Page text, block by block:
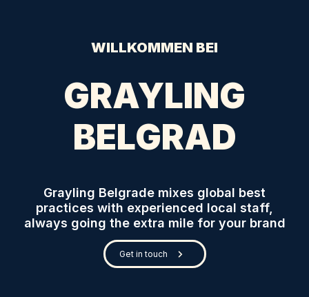
WILLKOMMEN BEI
GRAYLING
BELGRAD
Grayling Belgrade mixes global best
practices with experienced local staff,
always going the extra mile for your brand
Get in touch